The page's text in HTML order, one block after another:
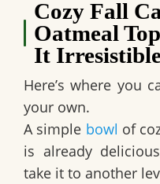
Cozy Fall
Oatmeal
It
Here’s where you
your own.
A simple bowl of
is already
take it to another